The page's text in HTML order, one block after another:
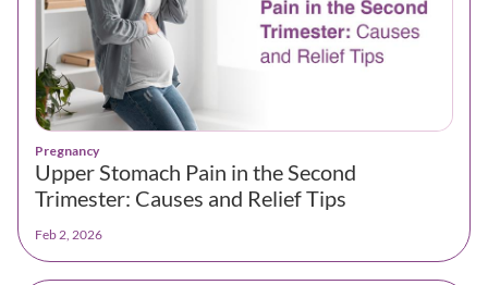
Pregnancy
Upper Stomach Pain in the Second
Trimester: Causes and Relief Tips
Feb 2, 2026